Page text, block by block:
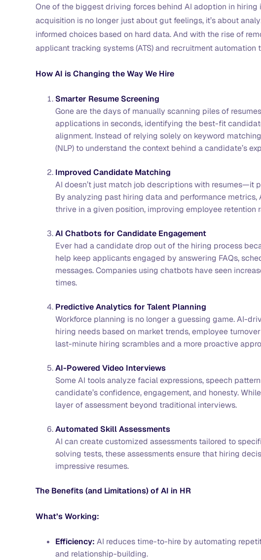
One of the biggest driving forces behind AI adoption in
acquisition is no longer just about gut feelings, it’s about
informed choices based on hard data. And with the rise of
applicant tracking systems (ATS) and recruitment
How AI is Changing the Way We Hire
Smarter Resume Screening
Gone are the days of manually scanning piles of
applications in seconds, identifying the best-fit
alignment. Instead of relying solely on keyword
(NLP) to understand the context behind a candidate’s
Improved Candidate Matching
AI doesn’t just match job descriptions with resumes—it
By analyzing past hiring data and performance
thrive in a given position, improving employee retention
AI Chatbots for Candidate Engagement
Ever had a candidate drop out of the hiring process
help keep applicants engaged by answering FAQs,
messages. Companies using chatbots have seen
times.
Predictive Analytics for Talent Planning
Workforce planning is no longer a guessing game. AI-
hiring needs based on market trends, employee
last-minute hiring scrambles and a more proactive
AI-Powered Video Interviews
Some AI tools analyze facial expressions, speech
candidate’s confidence, engagement, and honesty.
layer of assessment beyond traditional interviews.
Automated Skill Assessments
AI can create customized assessments tailored to
solving tests, these assessments ensure that hiring
impressive resumes.
The Benefits (and Limitations) of AI in HR
What’s Working:
Efficiency: AI reduces time-to-hire by automating
and relationship-building.